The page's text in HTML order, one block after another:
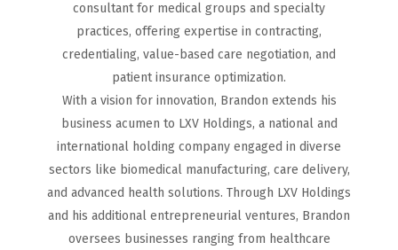
consultant for medical groups and specialty
practices, offering expertise in contracting,
credentialing, value-based care negotiation, and
patient insurance optimization.
With a vision for innovation, Brandon extends his
business acumen to LXV Holdings, a national and
international holding company engaged in diverse
sectors like biomedical manufacturing, care delivery,
and advanced health solutions. Through LXV Holdings
and his additional entrepreneurial ventures, Brandon
oversees businesses ranging from healthcare